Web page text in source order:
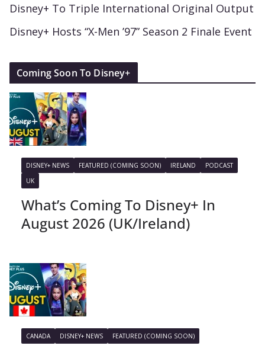
Disney+ To Triple International Original Output
Disney+ Hosts “X-Men ’97” Season 2 Finale Event
Coming Soon To Disney+
DISNEY+ NEWS FEATURED (COMING SOON) IRELAND
PODCAST
UK
What’s Coming To Disney+ In
August 2026 (UK/Ireland)
CANADA DISNEY+ NEWS FEATURED (COMING SOON)